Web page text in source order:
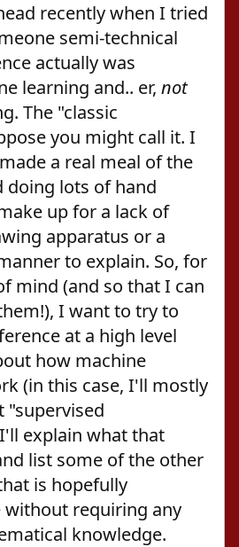
recently when I tried
semi-technical
actually was
learning and.. er, not
The "classic
you might call it. I
a real meal of the
doing lots of hand
up for a lack of
apparatus or a
to explain. So, for
mind (and so that I can
I want to try to
at a high level
how machine
(in this case, I'll mostly
"supervised
explain what that
list some of the other
is hopefully
without requiring any
knowledge.